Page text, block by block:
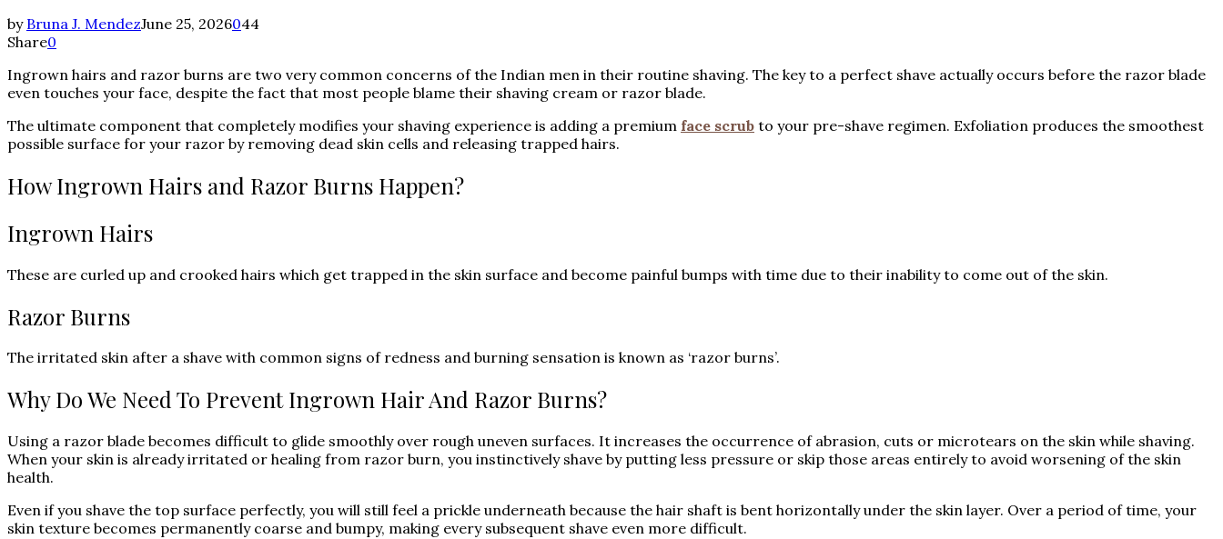
by Bruna J. MendezJune 25, 2026044
Share0
Ingrown hairs and razor burns are two very common concerns of the Indian men in their routine shaving. The key to a perfect shave actually occurs before the razor blade
even touches your face, despite the fact that most people blame their shaving cream or razor blade.
The ultimate component that completely modifies your shaving experience is adding a premium face scrub to your pre-shave regimen. Exfoliation produces the smoothest
possible surface for your razor by removing dead skin cells and releasing trapped hairs.
How Ingrown Hairs and Razor Burns Happen?
Ingrown Hairs
These are curled up and crooked hairs which get trapped in the skin surface and become painful bumps with time due to their inability to come out of the skin.
Razor Burns
The irritated skin after a shave with common signs of redness and burning sensation is known as ‘razor burns’.
Why Do We Need To Prevent Ingrown Hair And Razor Burns?
Using a razor blade becomes difficult to glide smoothly over rough uneven surfaces. It increases the occurrence of abrasion, cuts or microtears on the skin while shaving.
When your skin is already irritated or healing from razor burn, you instinctively shave by putting less pressure or skip those areas entirely to avoid worsening of the skin
health.
Even if you shave the top surface perfectly, you will still feel a prickle underneath because the hair shaft is bent horizontally under the skin layer. Over a period of time, your
skin texture becomes permanently coarse and bumpy, making every subsequent shave even more difficult.